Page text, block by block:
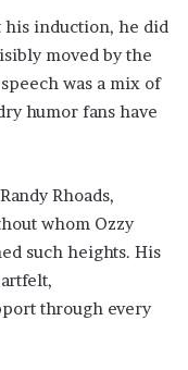
his induction, he did
moved by the
was a mix of
humor fans have
Rhoads,
whom Ozzy
such heights. His
through every